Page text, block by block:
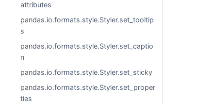
attributes
pandas.io.formats.style.Styler.set_tooltip
s
pandas.io.formats.style.Styler.set_captio
n
pandas.io.formats.style.Styler.set_sticky
pandas.io.formats.style.Styler.set_proper
ties